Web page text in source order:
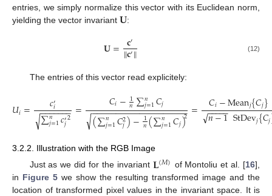
entries, we simply normalize this vector with its Euclidean norm,
yielding the vector invariant 𝐔:
𝐔= 𝐜′
∥𝐜′∥ (12)
The entries of this vector read explicitely:
𝑈𝑖= 𝑐′𝑖
∑𝑛
𝑗=1𝑐′𝑗2
− −
−−−−−
√ = 𝐶𝑖−1
𝑛∑𝑛
𝑗=1𝐶𝑗
(∑𝑛
𝑗=1𝐶2
𝑗)−1
𝑛(∑𝑛
𝑗=1𝐶𝑗)2
− −
−−−−−−−−−−−−−−−−−−
√ = 𝐶𝑖−Mean𝑗{𝐶𝑗}
𝑛−1
− −
−−−
√ StDev𝑗{𝐶𝑗
(13)
3.2.2. Illustration with the RGB Image
Just as we did for the invariant 𝐋(𝑀) of Montoliu et al. [16],
in Figure 5 we show the resulting transformed image and the
location of transformed pixel values in the invariant space. It is